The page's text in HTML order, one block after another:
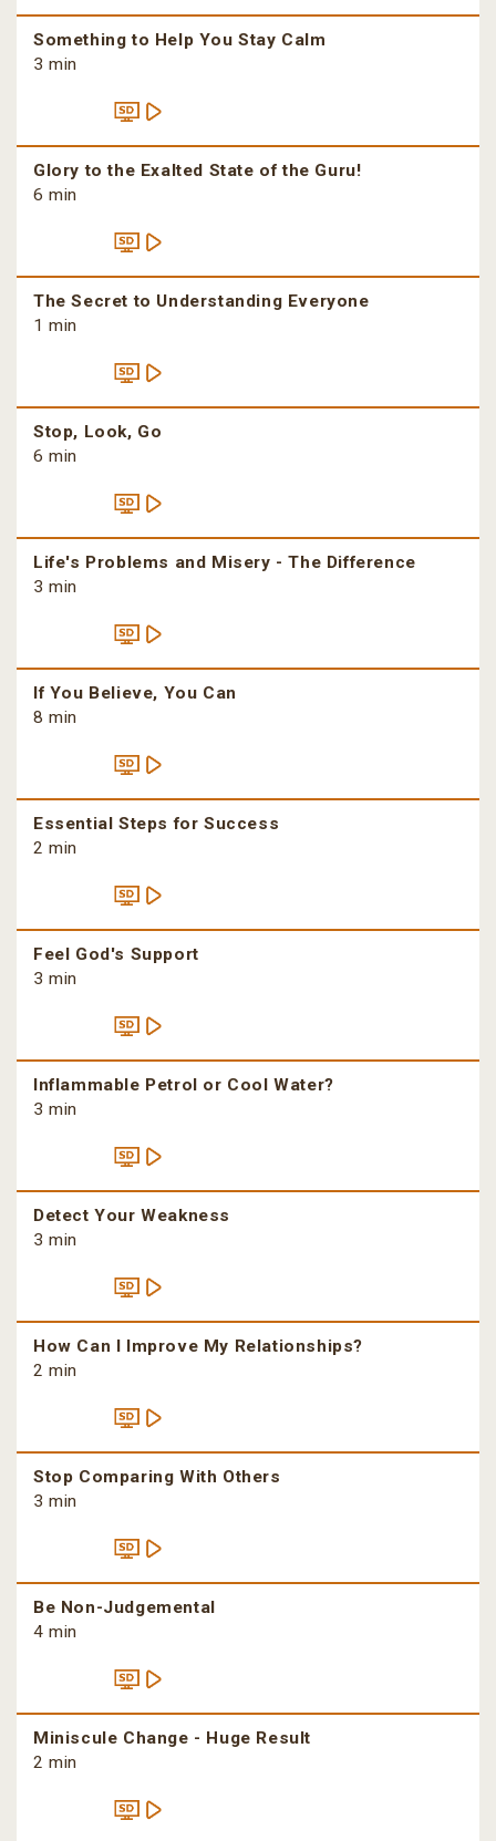
Something to Help You Stay Calm
3 min
Glory to the Exalted State of the Guru!
6 min
The Secret to Understanding Everyone
1 min
Stop, Look, Go
6 min
Life's Problems and Misery - The Difference
3 min
If You Believe, You Can
8 min
Essential Steps for Success
2 min
Feel God's Support
3 min
Inflammable Petrol or Cool Water?
3 min
Detect Your Weakness
3 min
How Can I Improve My Relationships?
2 min
Stop Comparing With Others
3 min
Be Non-Judgemental
4 min
Miniscule Change - Huge Result
2 min